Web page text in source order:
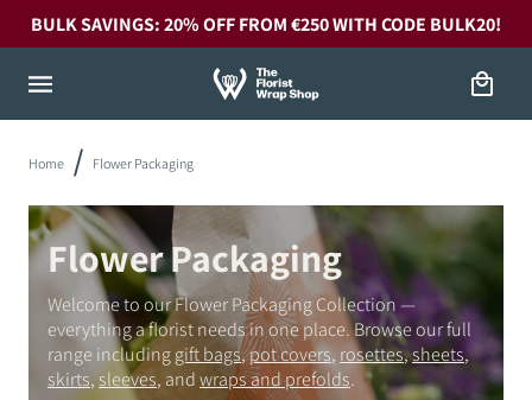
Skip to
content
BULK SAVINGS: 20% OFF FROM €250 WITH CODE BULK20!
Cart
Home Flower Packaging
Flower Packaging
Welcome to our Flower Packaging Collection —
everything a florist needs in one place. Browse our full
range includinggift bags,pot covers,rosettes,sheets,
skirts,sleeves, andwraps and prefolds.